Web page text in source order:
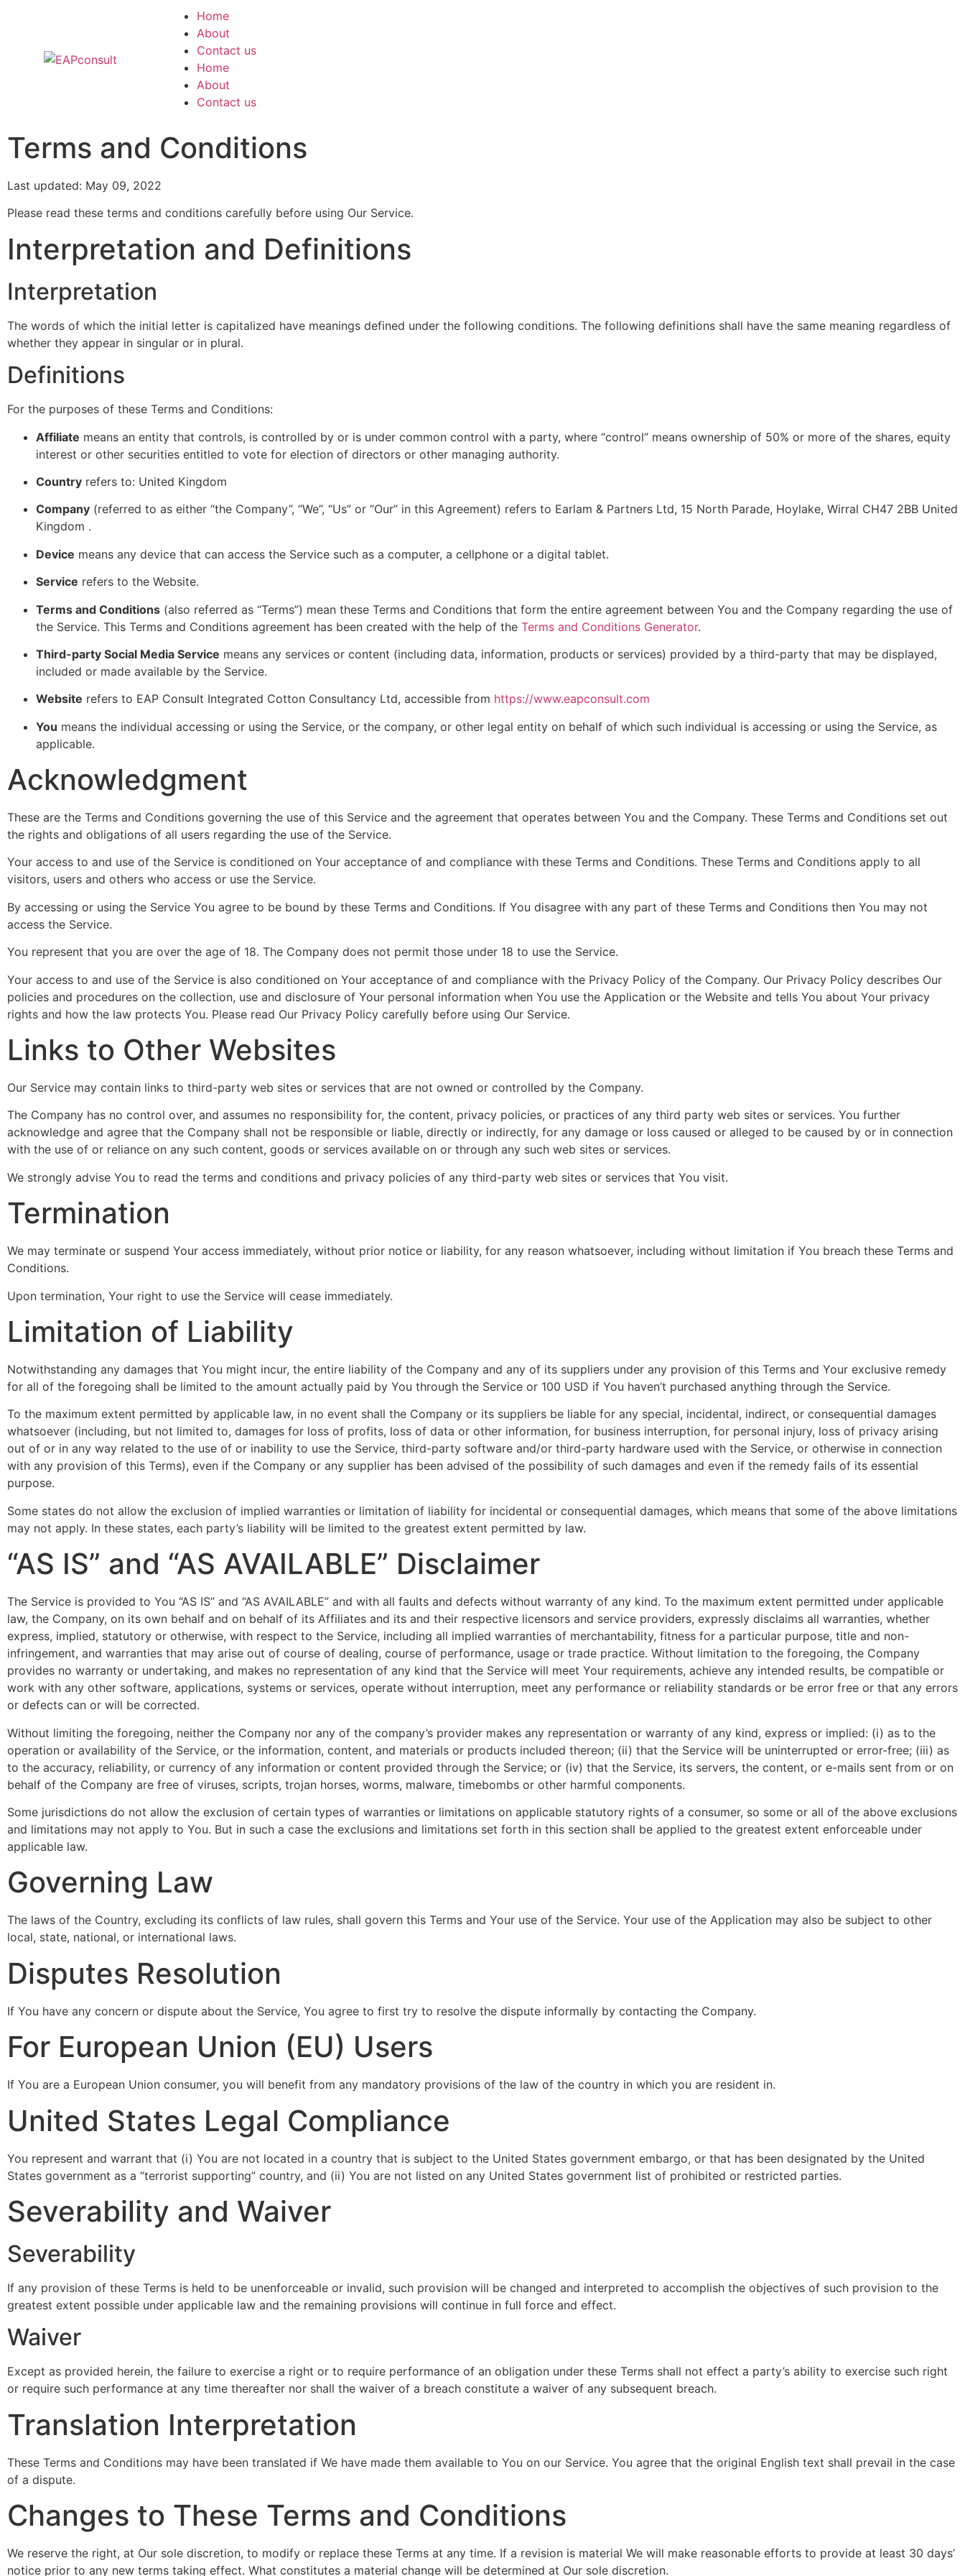
Home
About
Contact us
Home
About
Contact us
Terms and Conditions
Last updated: May 09, 2022
Please read these terms and conditions carefully before using Our Service.
Interpretation and Definitions
Interpretation
The words of which the initial letter is capitalized have meanings defined under the following conditions. The following definitions shall have the same meaning regardless of
whether they appear in singular or in plural.
Definitions
For the purposes of these Terms and Conditions:
Affiliate means an entity that controls, is controlled by or is under common control with a party, where “control” means ownership of 50% or more of the shares, equity
interest or other securities entitled to vote for election of directors or other managing authority.
Country refers to: United Kingdom
Company (referred to as either “the Company”, “We”, “Us” or “Our” in this Agreement) refers to Earlam & Partners Ltd, 15 North Parade, Hoylake, Wirral CH47 2BB United
Kingdom .
Device means any device that can access the Service such as a computer, a cellphone or a digital tablet.
Service refers to the Website.
Terms and Conditions (also referred as “Terms”) mean these Terms and Conditions that form the entire agreement between You and the Company regarding the use of
the Service. This Terms and Conditions agreement has been created with the help of the Terms and Conditions Generator.
Third-party Social Media Service means any services or content (including data, information, products or services) provided by a third-party that may be displayed,
included or made available by the Service.
Website refers to EAP Consult Integrated Cotton Consultancy Ltd, accessible from https://www.eapconsult.com
You means the individual accessing or using the Service, or the company, or other legal entity on behalf of which such individual is accessing or using the Service, as
applicable.
Acknowledgment
These are the Terms and Conditions governing the use of this Service and the agreement that operates between You and the Company. These Terms and Conditions set out
the rights and obligations of all users regarding the use of the Service.
Your access to and use of the Service is conditioned on Your acceptance of and compliance with these Terms and Conditions. These Terms and Conditions apply to all
visitors, users and others who access or use the Service.
By accessing or using the Service You agree to be bound by these Terms and Conditions. If You disagree with any part of these Terms and Conditions then You may not
access the Service.
You represent that you are over the age of 18. The Company does not permit those under 18 to use the Service.
Your access to and use of the Service is also conditioned on Your acceptance of and compliance with the Privacy Policy of the Company. Our Privacy Policy describes Our
policies and procedures on the collection, use and disclosure of Your personal information when You use the Application or the Website and tells You about Your privacy
rights and how the law protects You. Please read Our Privacy Policy carefully before using Our Service.
Links to Other Websites
Our Service may contain links to third-party web sites or services that are not owned or controlled by the Company.
The Company has no control over, and assumes no responsibility for, the content, privacy policies, or practices of any third party web sites or services. You further
acknowledge and agree that the Company shall not be responsible or liable, directly or indirectly, for any damage or loss caused or alleged to be caused by or in connection
with the use of or reliance on any such content, goods or services available on or through any such web sites or services.
We strongly advise You to read the terms and conditions and privacy policies of any third-party web sites or services that You visit.
Termination
We may terminate or suspend Your access immediately, without prior notice or liability, for any reason whatsoever, including without limitation if You breach these Terms and
Conditions.
Upon termination, Your right to use the Service will cease immediately.
Limitation of Liability
Notwithstanding any damages that You might incur, the entire liability of the Company and any of its suppliers under any provision of this Terms and Your exclusive remedy
for all of the foregoing shall be limited to the amount actually paid by You through the Service or 100 USD if You haven’t purchased anything through the Service.
To the maximum extent permitted by applicable law, in no event shall the Company or its suppliers be liable for any special, incidental, indirect, or consequential damages
whatsoever (including, but not limited to, damages for loss of profits, loss of data or other information, for business interruption, for personal injury, loss of privacy arising
out of or in any way related to the use of or inability to use the Service, third-party software and/or third-party hardware used with the Service, or otherwise in connection
with any provision of this Terms), even if the Company or any supplier has been advised of the possibility of such damages and even if the remedy fails of its essential
purpose.
Some states do not allow the exclusion of implied warranties or limitation of liability for incidental or consequential damages, which means that some of the above limitations
may not apply. In these states, each party’s liability will be limited to the greatest extent permitted by law.
“AS IS” and “AS AVAILABLE” Disclaimer
The Service is provided to You “AS IS” and “AS AVAILABLE” and with all faults and defects without warranty of any kind. To the maximum extent permitted under applicable
law, the Company, on its own behalf and on behalf of its Affiliates and its and their respective licensors and service providers, expressly disclaims all warranties, whether
express, implied, statutory or otherwise, with respect to the Service, including all implied warranties of merchantability, fitness for a particular purpose, title and non-
infringement, and warranties that may arise out of course of dealing, course of performance, usage or trade practice. Without limitation to the foregoing, the Company
provides no warranty or undertaking, and makes no representation of any kind that the Service will meet Your requirements, achieve any intended results, be compatible or
work with any other software, applications, systems or services, operate without interruption, meet any performance or reliability standards or be error free or that any errors
or defects can or will be corrected.
Without limiting the foregoing, neither the Company nor any of the company’s provider makes any representation or warranty of any kind, express or implied: (i) as to the
operation or availability of the Service, or the information, content, and materials or products included thereon; (ii) that the Service will be uninterrupted or error-free; (iii) as
to the accuracy, reliability, or currency of any information or content provided through the Service; or (iv) that the Service, its servers, the content, or e-mails sent from or on
behalf of the Company are free of viruses, scripts, trojan horses, worms, malware, timebombs or other harmful components.
Some jurisdictions do not allow the exclusion of certain types of warranties or limitations on applicable statutory rights of a consumer, so some or all of the above exclusions
and limitations may not apply to You. But in such a case the exclusions and limitations set forth in this section shall be applied to the greatest extent enforceable under
applicable law.
Governing Law
The laws of the Country, excluding its conflicts of law rules, shall govern this Terms and Your use of the Service. Your use of the Application may also be subject to other
local, state, national, or international laws.
Disputes Resolution
If You have any concern or dispute about the Service, You agree to first try to resolve the dispute informally by contacting the Company.
For European Union (EU) Users
If You are a European Union consumer, you will benefit from any mandatory provisions of the law of the country in which you are resident in.
United States Legal Compliance
You represent and warrant that (i) You are not located in a country that is subject to the United States government embargo, or that has been designated by the United
States government as a “terrorist supporting” country, and (ii) You are not listed on any United States government list of prohibited or restricted parties.
Severability and Waiver
Severability
If any provision of these Terms is held to be unenforceable or invalid, such provision will be changed and interpreted to accomplish the objectives of such provision to the
greatest extent possible under applicable law and the remaining provisions will continue in full force and effect.
Waiver
Except as provided herein, the failure to exercise a right or to require performance of an obligation under these Terms shall not effect a party’s ability to exercise such right
or require such performance at any time thereafter nor shall the waiver of a breach constitute a waiver of any subsequent breach.
Translation Interpretation
These Terms and Conditions may have been translated if We have made them available to You on our Service. You agree that the original English text shall prevail in the case
of a dispute.
Changes to These Terms and Conditions
We reserve the right, at Our sole discretion, to modify or replace these Terms at any time. If a revision is material We will make reasonable efforts to provide at least 30 days’
notice prior to any new terms taking effect. What constitutes a material change will be determined at Our sole discretion.